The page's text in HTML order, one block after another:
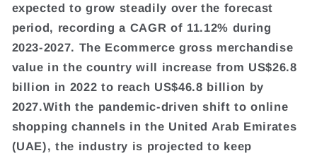
expected to grow steadily over the forecast
period, recording a CAGR of 11.12% during
2023-2027. The Ecommerce gross merchandise
value in the country will increase from US$26.8
billion in 2022 to reach US$46.8 billion by
2027.With the pandemic-driven shift to online
shopping channels in the United Arab Emirates
(UAE), the industry is projected to keep